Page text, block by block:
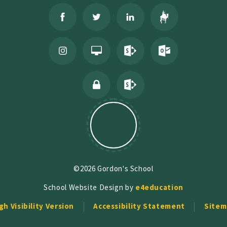
©2026 Gordon's School
School Website Design by e4education
Visibility Version
Accessibility Statement